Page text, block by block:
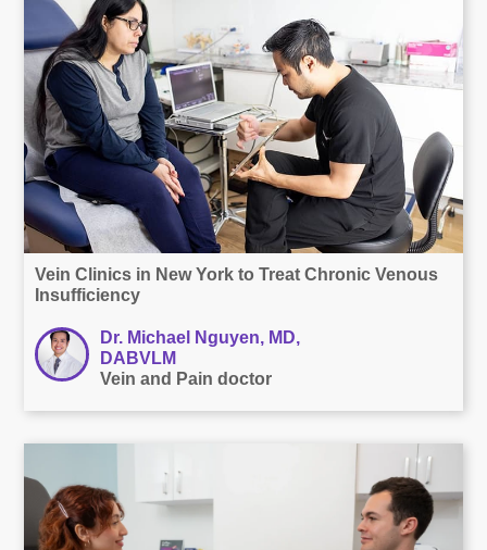
Vein Clinics in New York to Treat Chronic Venous
Insufficiency
Dr. Michael Nguyen, MD,
DABVLM
Vein and Pain doctor